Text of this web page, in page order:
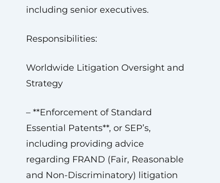
including senior executives.
Responsibilities:
Worldwide Litigation Oversight and
Strategy
– **Enforcement of Standard
Essential Patents**, or SEP’s,
including providing advice
regarding FRAND (Fair, Reasonable
and Non-Discriminatory) litigation